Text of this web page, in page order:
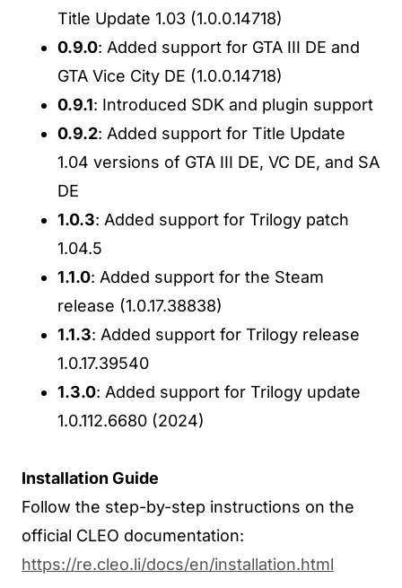
Title Update 1.03 (1.0.0.14718)
0.9.0: Added support for GTA III DE and
GTA Vice City DE (1.0.0.14718)
0.9.1: Introduced SDK and plugin support
0.9.2: Added support for Title Update
1.04 versions of GTA III DE, VC DE, and SA
DE
1.0.3: Added support for Trilogy patch
1.04.5
1.1.0: Added support for the Steam
release (1.0.17.38838)
1.1.3: Added support for Trilogy release
1.0.17.39540
1.3.0: Added support for Trilogy update
1.0.112.6680 (2024)
Installation Guide
Follow the step-by-step instructions on the
official CLEO documentation:
https://re.cleo.li/docs/en/installation.html